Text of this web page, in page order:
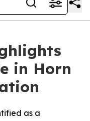
in Horn
as a